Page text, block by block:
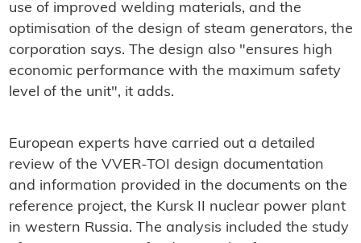
use of improved welding materials, and the
optimisation of the design of steam generators, the
corporation says. The design also "ensures high
economic performance with the maximum safety
level of the unit", it adds.
European experts have carried out a detailed
review of the VVER-TOI design documentation
and information provided in the documents on the
reference project, the Kursk II nuclear power plant
in western Russia. The analysis included the study